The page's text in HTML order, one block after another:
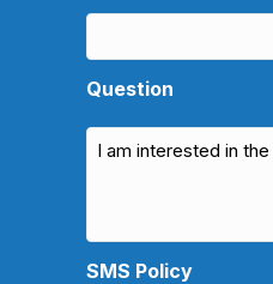
Question
SMS Policy